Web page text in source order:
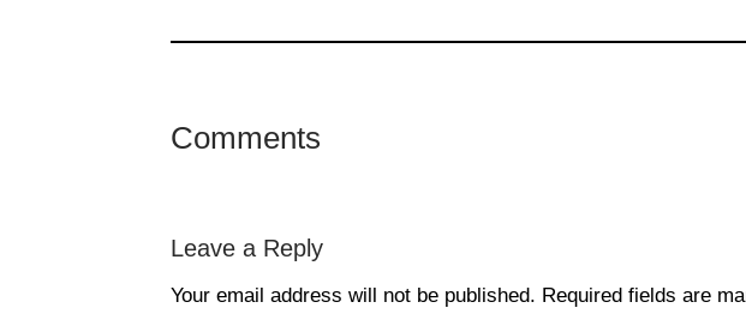
Comments
Leave a Reply
Your email address will not be published. Required fields are